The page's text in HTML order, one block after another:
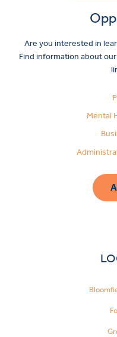
Are you interested in
Find information about
Mental